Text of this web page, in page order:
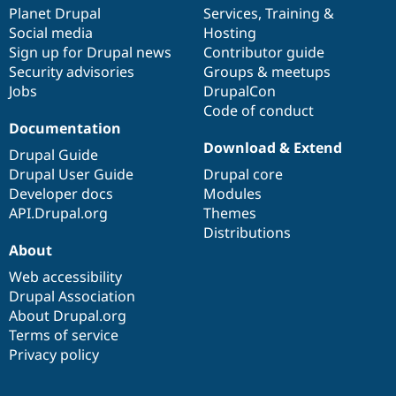
items
Planet Drupal
Social media
Sign up for Drupal news
Security advisories
Jobs
community
Services, Training &
Hosting
Contributor guide
Groups & meetups
DrupalCon
Code of conduct
Documentation
Drupal Guide
Drupal User Guide
Developer docs
API.Drupal.org
code
base
Download & Extend
Drupal core
Modules
Themes
Distributions
of
community
About
Web accessibility
Drupal Association
About Drupal.org
Terms of service
Privacy policy